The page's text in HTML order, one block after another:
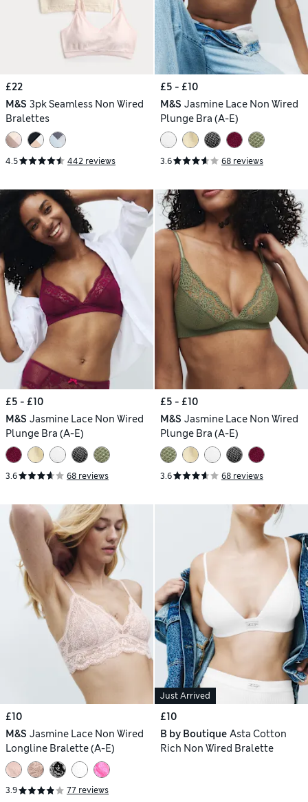
£22
M&S 3pk Seamless Non Wired
Bralettes
4.5 442 reviews
£5 - £10
M&S Jasmine Lace Non Wired
Plunge Bra (A-E)
3.6 68 reviews
£5 - £10
M&S Jasmine Lace Non Wired
Plunge Bra (A-E)
3.6 68 reviews
£5 - £10
M&S Jasmine Lace Non Wired
Plunge Bra (A-E)
3.6 68 reviews
£10
M&S Jasmine Lace Non Wired
Longline Bralette (A-E)
3.9 77 reviews
Just Arrived
£10
B by Boutique Asta Cotton
Rich Non Wired Bralette